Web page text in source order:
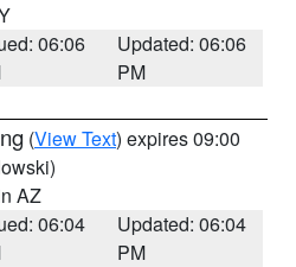
06:06
Updated: 06:06
PM
(View Text) expires 09:00
AZ
06:04
Updated: 06:04
PM